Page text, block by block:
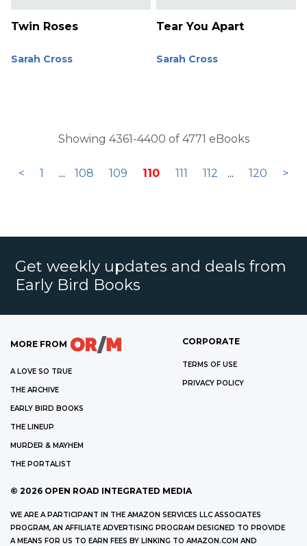
Twin Roses
Sarah Cross
Tear You Apart
Sarah Cross
Showing 4361-4400 of 4771 eBooks
< 1 ... 108 109 110 111 112 ... 120 >
Get weekly updates and deals from
Early Bird Books
MORE FROM
A LOVE SO TRUE
THE ARCHIVE
EARLY BIRD BOOKS
THE LINEUP
MURDER & MAYHEM
THE PORTALIST
CORPORATE
TERMS OF USE
PRIVACY POLICY
© 2026 OPEN ROAD INTEGRATED MEDIA
WE ARE A PARTICIPANT IN THE AMAZON SERVICES LLC ASSOCIATES
PROGRAM, AN AFFILIATE ADVERTISING PROGRAM DESIGNED TO PROVIDE
A MEANS FOR US TO EARN FEES BY LINKING TO AMAZON.COM AND